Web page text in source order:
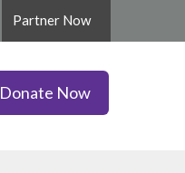
Partner Now
Donate Now